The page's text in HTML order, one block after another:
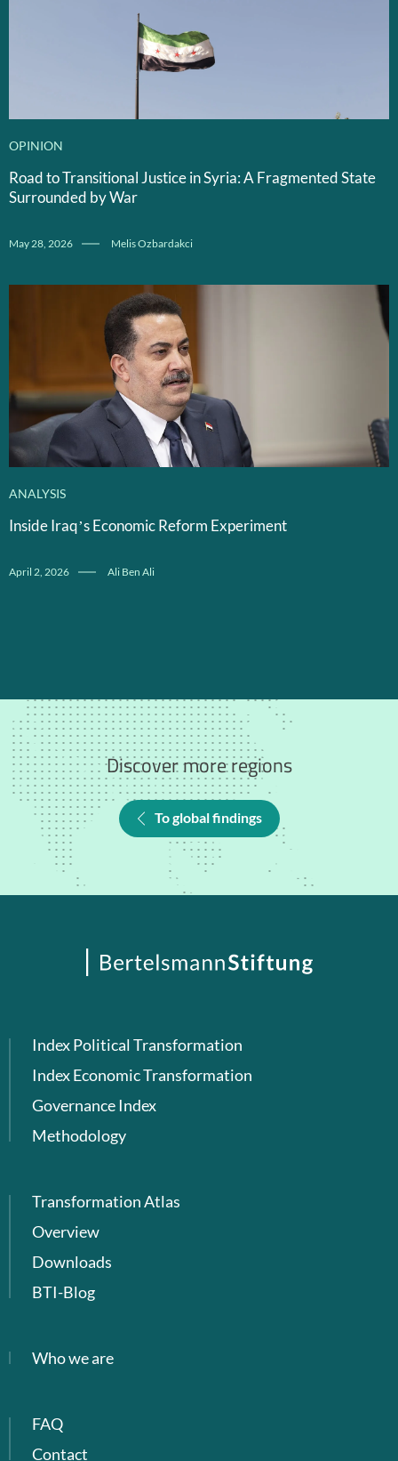
OPINION
Road to Transitional Justice in Syria: A Fragmented State
Surrounded by War
May 28, 2026 Melis Ozbardakci
ANALYSIS
Inside Iraq’s Economic Reform Experiment
April 2, 2026 Ali Ben Ali
Discover more regions
To global findings
Index Political Transformation
Index Economic Transformation
Governance Index
Methodology
Transformation Atlas
Overview
Downloads
BTI-Blog
Who we are
FAQ
Contact